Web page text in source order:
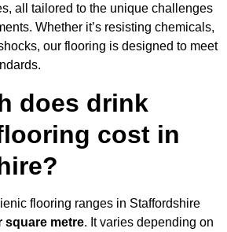
all tailored to the unique challenges
Whether it’s resisting chemicals,
our flooring is designed to meet
does drink
cost in
flooring ranges in Staffordshire
square metre. It varies depending on